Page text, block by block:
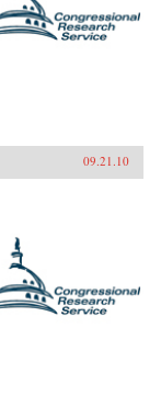
09.21.10